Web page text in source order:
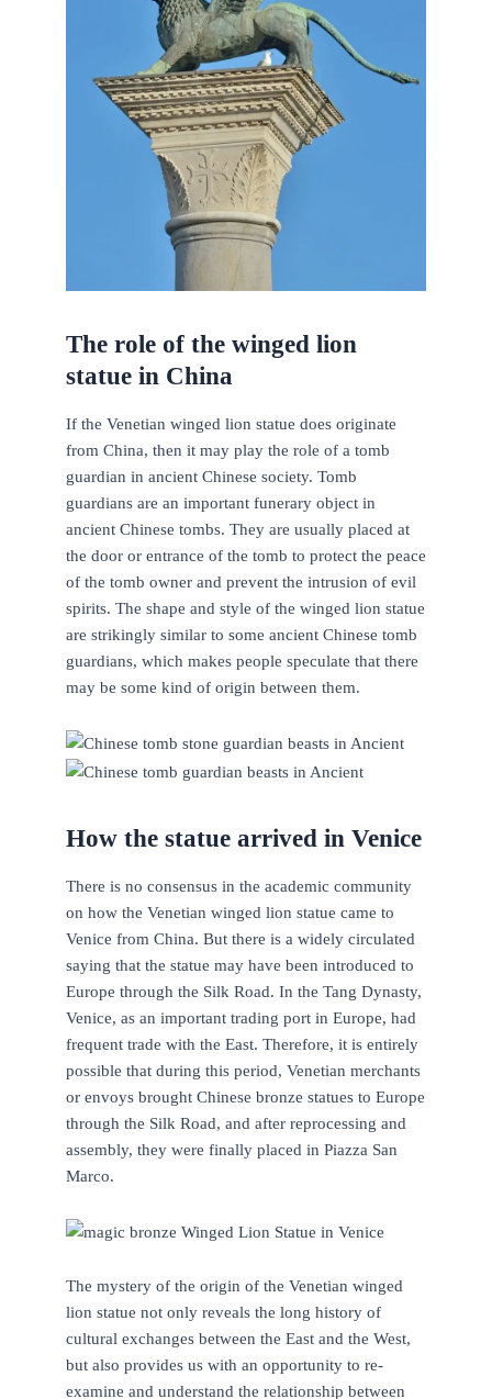
The role of the winged lion
statue in China
If the Venetian winged lion statue does originate
from China, then it may play the role of a tomb
guardian in ancient Chinese society. Tomb
guardians are an important funerary object in
ancient Chinese tombs. They are usually placed at
the door or entrance of the tomb to protect the peace
of the tomb owner and prevent the intrusion of evil
spirits. The shape and style of the winged lion statue
are strikingly similar to some ancient Chinese tomb
guardians, which makes people speculate that there
may be some kind of origin between them.
How the statue arrived in Venice
There is no consensus in the academic community
on how the Venetian winged lion statue came to
Venice from China. But there is a widely circulated
saying that the statue may have been introduced to
Europe through the Silk Road. In the Tang Dynasty,
Venice, as an important trading port in Europe, had
frequent trade with the East. Therefore, it is entirely
possible that during this period, Venetian merchants
or envoys brought Chinese bronze statues to Europe
through the Silk Road, and after reprocessing and
assembly, they were finally placed in Piazza San
Marco.
The mystery of the origin of the Venetian winged
lion statue not only reveals the long history of
cultural exchanges between the East and the West,
but also provides us with an opportunity to re-
examine and understand the relationship between